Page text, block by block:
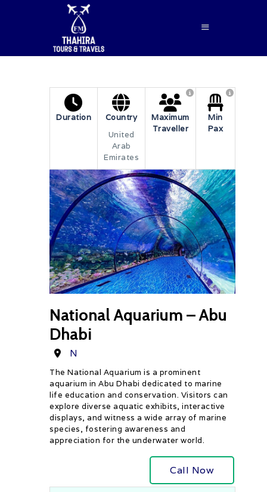
CONTACTS
BOOK NOW
Duration
Country
United
Arab
Emirates
Maximum
Traveller
Min
Pax
National Aquarium – Abu
Dhabi
Destination
N
The National Aquarium is a prominent
aquarium in Abu Dhabi dedicated to marine
life education and conservation. Visitors can
explore diverse aquatic exhibits, interactive
displays, and witness a wide array of marine
species, fostering awareness and
appreciation for the underwater world.
Call Now